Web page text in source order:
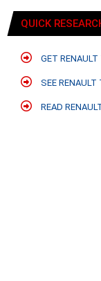
QUICK
GET RENAULT
SEE RENAULT
READ